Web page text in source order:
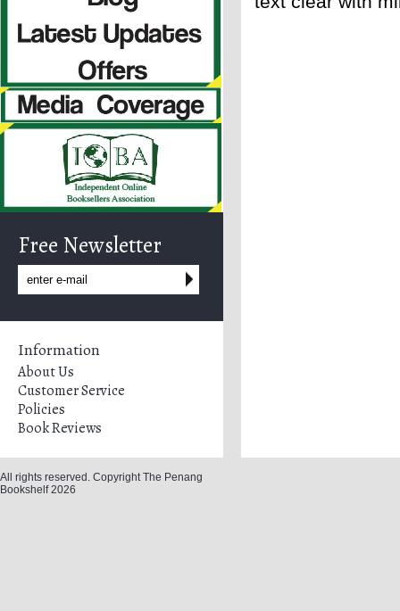
Free Newsletter
Information
About Us
Customer Service
Policies
Book Reviews
All rights reserved. Copyright The Penang
Bookshelf 2026